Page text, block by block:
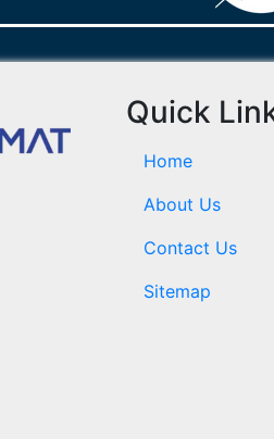
Quick
Home
About Us
Contact Us
Sitemap